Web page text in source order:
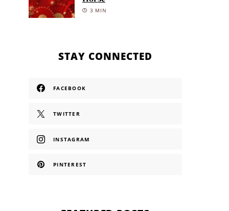
3 MIN
STAY CONNECTED
FACEBOOK
TWITTER
INSTAGRAM
PINTEREST